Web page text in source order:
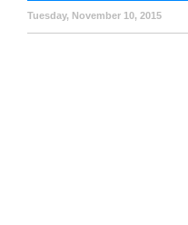
Tuesday, November 10, 2015